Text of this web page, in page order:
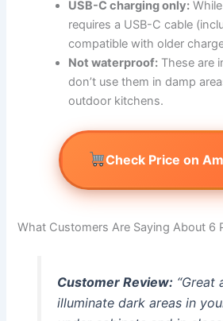
USB-C charging only:
requires a USB-C cable
compatible with older
Not waterproof: These are
don’t use them in damp
outdoor kitchens.
Check Price on
What Customers Are Saying About 6
Customer Review:“Great
illuminate dark areas in